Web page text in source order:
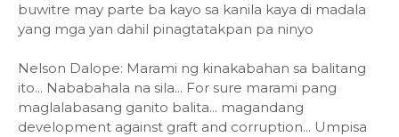
buwitre may parte ba kayo sa kanila kaya di madala
yang mga yan dahil pinagtatakpan pa ninyo
Nelson Dalope: Marami ng kinakabahan sa balitang
ito... Nababahala na sila... For sure marami pang
maglalabasang ganito balita... magandang
development against graft and corruption... Umpisa